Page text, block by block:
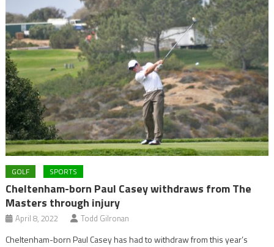
GOLF SPORTS
Cheltenham-born Paul Casey withdraws from The
Masters through injury
April 8, 2022 Todd Gilronan
Cheltenham-born Paul Casey has had to withdraw from this year’s